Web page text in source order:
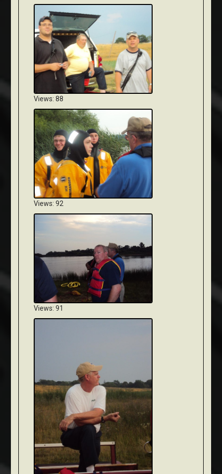
Views: 88
Views: 92
Views: 91